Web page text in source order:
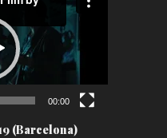
00:00
(Barcelona)